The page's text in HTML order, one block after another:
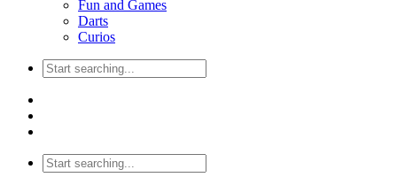
Fun and Games
Darts
Curios